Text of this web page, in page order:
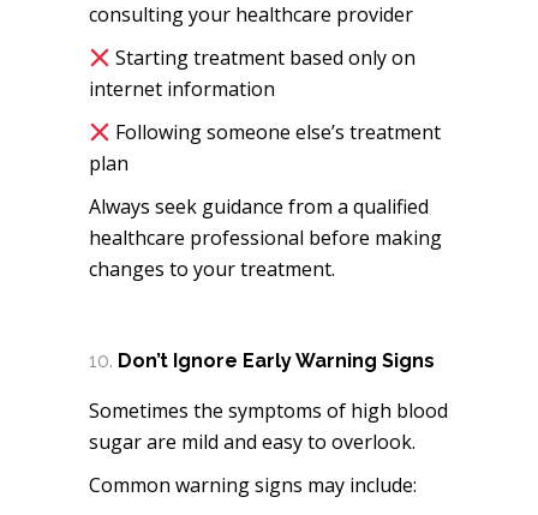
consulting your healthcare provider
Starting treatment based only on
internet information
Following someone else’s treatment
plan
Always seek guidance from a qualified
healthcare professional before making
changes to your treatment.
Don’t Ignore Early Warning Signs
Sometimes the symptoms of high blood
sugar are mild and easy to overlook.
Common warning signs may include: